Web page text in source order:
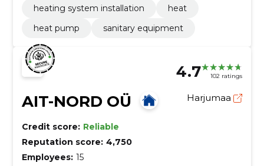
heating system installation
heat
heat pump
sanitary equipment
4.7 102 ratings
AIT-NORD OÜ Harjumaa
Credit score: Reliable
Reputation score: 4,750
Employees: 15